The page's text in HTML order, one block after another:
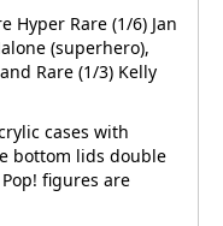
Hyper Rare (1/6) Jan
(superhero),
Rare (1/3) Kelly
cases with
bottom lids double
figures are